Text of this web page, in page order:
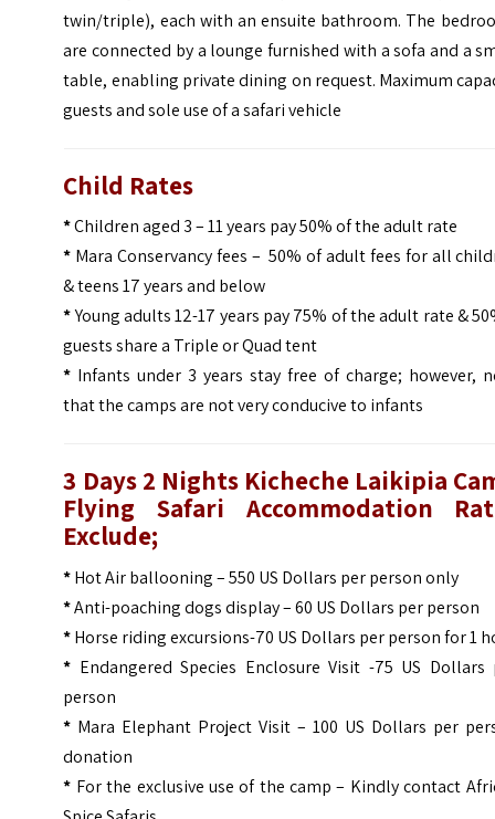
twin/triple), each with an ensuite bathroom. The
are connected by a lounge furnished with a sofa and a
table, enabling private dining on request. Maximum
guests and sole use of a safari vehicle
Child Rates
*Children aged 3 – 11 years pay 50% of the adult rate
* Mara Conservancy fees – 50% of adult fees for all
& teens 17 years and below
*Young adults 12-17 years pay 75% of the adult rate &
guests share a Triple or Quad tent
* Infants under 3 years stay free of charge; however,
that the camps are not very conducive to infants
3 Days 2 Nights Kicheche Laikipia
Flying Safari Accommodation
Exclude;
*Hot Air ballooning – 550 US Dollars per person only
*Anti-poaching dogs display – 60 US Dollars per person
*Horse riding excursions-70 US Dollars per person for 1
* Endangered Species Enclosure Visit -75 US Dollars
person
* Mara Elephant Project Visit – 100 US Dollars per
donation
* For the exclusive use of the camp – Kindly contact